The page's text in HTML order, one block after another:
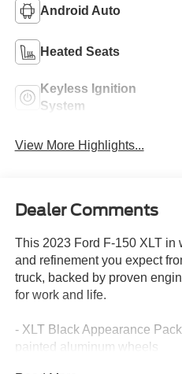
Android Auto
Heated Seats
Keyless Ignition
System
View More Highlights...
Dealer Comments
This 2023 Ford F-150 XLT in
and refinement you expect
truck, backed by proven
for work and life.
- XLT Black Appearance
painted aluminum wheels